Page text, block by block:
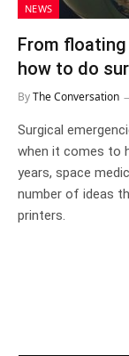
NEWS
From floating
how to do
ByThe Conversation
Surgical
when it comes to
years, space
number of ideas
printers.